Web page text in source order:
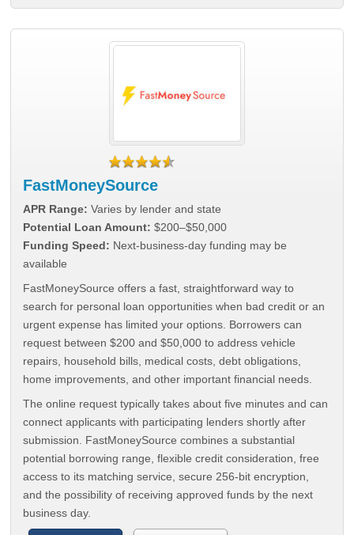
FastMoneySource
APR Range: Varies by lender and state
Potential Loan Amount: $200–$50,000
Funding Speed: Next-business-day funding may be
available
FastMoneySource offers a fast, straightforward way to
search for personal loan opportunities when bad credit or an
urgent expense has limited your options. Borrowers can
request between $200 and $50,000 to address vehicle
repairs, household bills, medical costs, debt obligations,
home improvements, and other important financial needs.
The online request typically takes about five minutes and can
connect applicants with participating lenders shortly after
submission. FastMoneySource combines a substantial
potential borrowing range, flexible credit consideration, free
access to its matching service, secure 256-bit encryption,
and the possibility of receiving approved funds by the next
business day.